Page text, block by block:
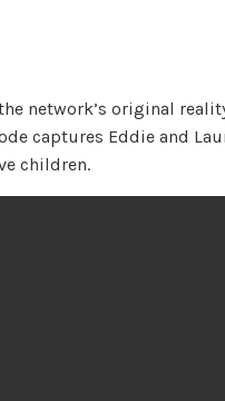
network’s original
captures Eddie and
children.